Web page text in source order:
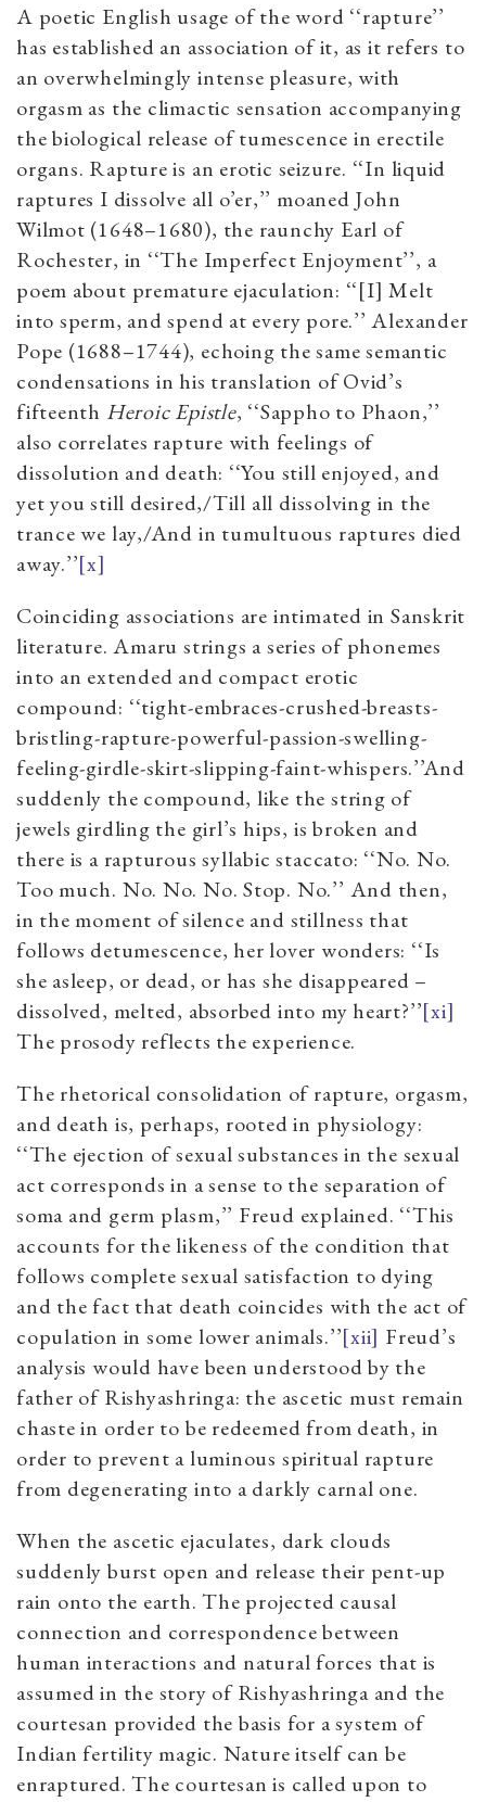
A poetic English usage of the word ‘‘rapture’’
has established an association of it, as it refers to
an overwhelmingly intense pleasure, with
orgasm as the climactic sensation accompanying
the biological release of tumescence in erectile
organs. Rapture is an erotic seizure. ‘‘In liquid
raptures I dissolve all o’er,’’ moaned John
Wilmot (1648–1680), the raunchy Earl of
Rochester, in ‘‘The Imperfect Enjoyment’’, a
poem about premature ejaculation: ‘‘[I] Melt
into sperm, and spend at every pore.’’ Alexander
Pope (1688–1744), echoing the same semantic
condensations in his translation of Ovid’s
fifteenth Heroic Epistle, ‘‘Sappho to Phaon,’’
also correlates rapture with feelings of
dissolution and death: ‘‘You still enjoyed, and
yet you still desired,/Till all dissolving in the
trance we lay,/And in tumultuous raptures died
away.’’[x]
Coinciding associations are intimated in Sanskrit
literature. Amaru strings a series of phonemes
into an extended and compact erotic
compound: ‘‘tight-embraces-crushed-breasts-
bristling-rapture-powerful-passion-swelling-
feeling-girdle-skirt-slipping-faint-whispers.’’And
suddenly the compound, like the string of
jewels girdling the girl’s hips, is broken and
there is a rapturous syllabic staccato: ‘‘No. No.
Too much. No. No. No. Stop. No.’’ And then,
in the moment of silence and stillness that
follows detumescence, her lover wonders: ‘‘Is
she asleep, or dead, or has she disappeared –
dissolved, melted, absorbed into my heart?’’[xi]
The prosody reflects the experience.
The rhetorical consolidation of rapture, orgasm,
and death is, perhaps, rooted in physiology:
‘‘The ejection of sexual substances in the sexual
act corresponds in a sense to the separation of
soma and germ plasm,’’ Freud explained. ‘‘This
accounts for the likeness of the condition that
follows complete sexual satisfaction to dying
and the fact that death coincides with the act of
copulation in some lower animals.’’[xii] Freud’s
analysis would have been understood by the
father of Rishyashringa: the ascetic must remain
chaste in order to be redeemed from death, in
order to prevent a luminous spiritual rapture
from degenerating into a darkly carnal one.
When the ascetic ejaculates, dark clouds
suddenly burst open and release their pent-up
rain onto the earth. The projected causal
connection and correspondence between
human interactions and natural forces that is
assumed in the story of Rishyashringa and the
courtesan provided the basis for a system of
Indian fertility magic. Nature itself can be
enraptured. The courtesan is called upon to